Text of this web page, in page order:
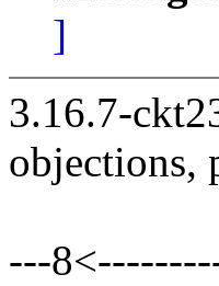
]
3.16.7-
objections,
---